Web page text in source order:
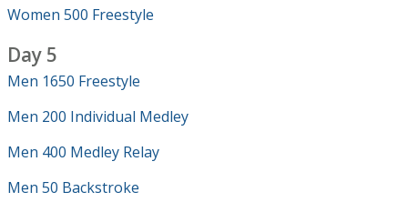
Women 500 Freestyle
Day 5
Men 1650 Freestyle
Men 200 Individual Medley
Men 400 Medley Relay
Men 50 Backstroke